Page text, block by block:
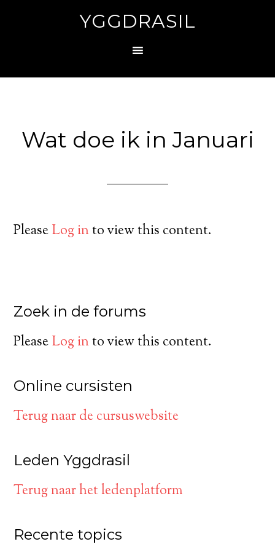
YGGDRASIL
Wat doe ik in Januari
PleaseLog into view this content.
Zoek in de forums
PleaseLog into view this content.
Online cursisten
Terug naar de cursuswebsite
Leden Yggdrasil
Terug naar het ledenplatform
Recente topics